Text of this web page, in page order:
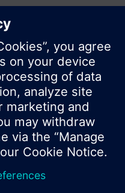
vary by country.